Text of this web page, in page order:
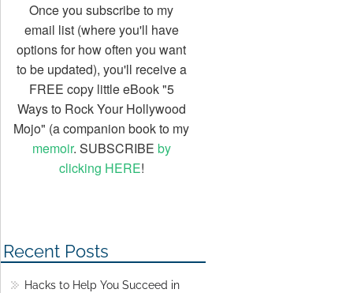
Once you subscribe to my
email list (where you'll have
options for how often you want
to be updated), you'll receive a
FREE copy little eBook "5
Ways to Rock Your Hollywood
Mojo" (a companion book to my
memoir. SUBSCRIBE by
clicking HERE!
Recent Posts
Hacks to Help You Succeed in